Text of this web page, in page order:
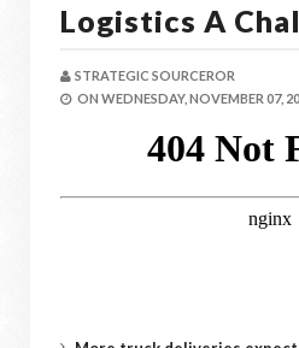
Logistics A
STRATEGIC SOURCEROR
ON WEDNESDAY, NOVEMBER 07,